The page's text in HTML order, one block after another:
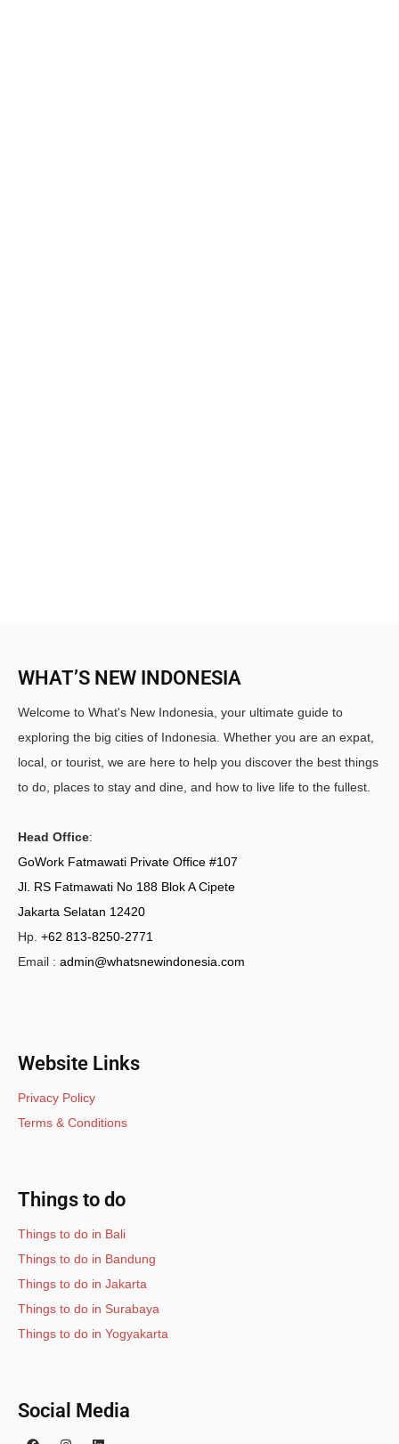
WHAT’S NEW INDONESIA
Welcome to What's New Indonesia, your ultimate guide to
exploring the big cities of Indonesia. Whether you are an expat,
local, or tourist, we are here to help you discover the best things
to do, places to stay and dine, and how to live life to the fullest.
Head Office:
GoWork Fatmawati Private Office #107
Jl. RS Fatmawati No 188 Blok A Cipete
Jakarta Selatan 12420
Hp. +62 813-8250-2771
Email : admin@whatsnewindonesia.com
Website Links
Privacy Policy
Terms & Conditions
Things to do
Things to do in Bali
Things to do in Bandung
Things to do in Jakarta
Things to do in Surabaya
Things to do in Yogyakarta
Social Media